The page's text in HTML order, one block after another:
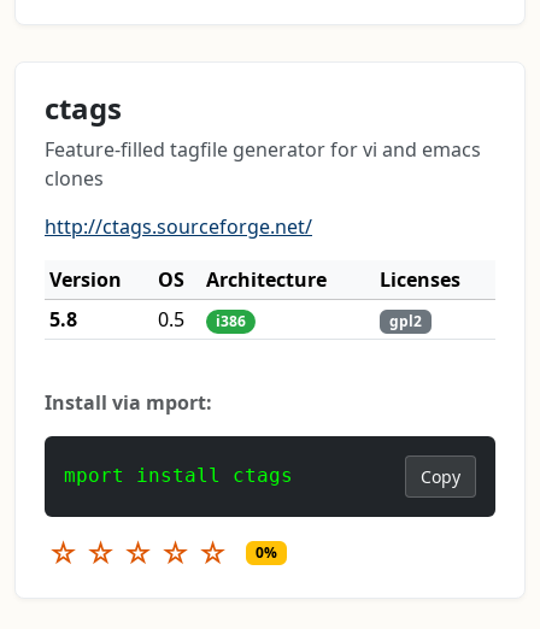
ctags
Feature-filled tagfile generator for vi and emacs
clones
http://ctags.sourceforge.net/
Version
OS Architecture
Licenses
5.8
0.5 i386 gpl2
Install via mport:
mport install ctags Copy
☆ ☆ ☆ ☆ ☆ 0%